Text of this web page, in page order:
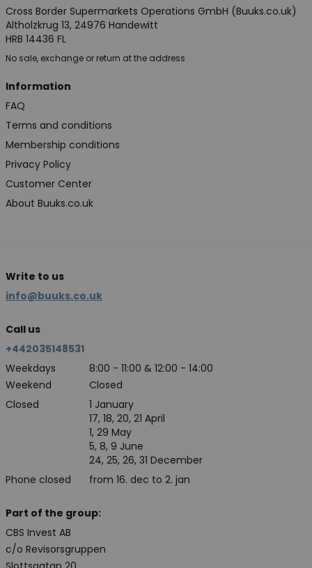
Cross Border Supermarkets Operations GmbH (Buuks.co.uk)
Altholzkrug 13, 24976 Handewitt
HRB 14436 FL
No sale, exchange or return at the address
Information
FAQ
Terms and conditions
Membership conditions
Privacy Policy
Customer Center
About Buuks.co.uk
Write to us
info@buuks.co.uk
Call us
+442035148531
Weekdays
8:00 - 11:00 & 12:00 - 14:00
Weekend
Closed
Closed
Phone closed
1 January
17, 18, 20, 21 April
1, 29 May
5, 8, 9 June
24, 25, 26, 31 December
from 16. dec to 2. jan
Part of the group:
CBS Invest AB
c/o Revisorsgruppen